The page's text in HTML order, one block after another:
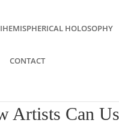
HOLOSOPHY
CONTACT
Artists Can